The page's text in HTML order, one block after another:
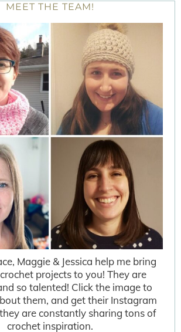
MEET THE TEAM!
Maggie & Jessica help me bring
projects to you! They are
so talented! Click the image to
them, and get their Instagram
are constantly sharing tons of
crochet inspiration.